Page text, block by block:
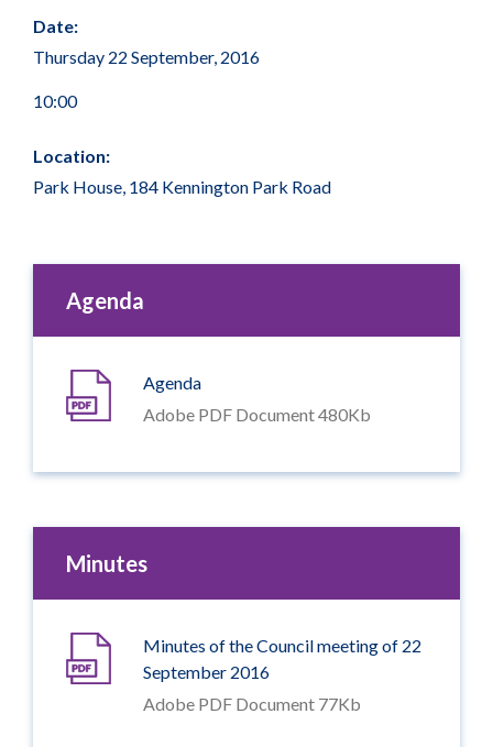
Date:
Thursday 22 September, 2016
10:00
Location:
Park House, 184 Kennington Park Road
Agenda
Agenda
Adobe PDF Document 480Kb
Minutes
Minutes of the Council meeting of 22
September 2016
Adobe PDF Document 77Kb